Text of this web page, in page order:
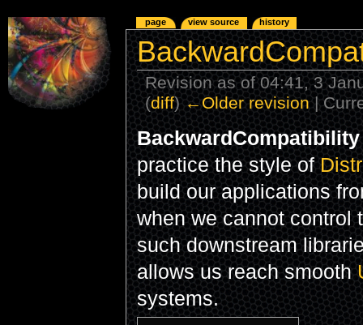
Revision as of 04:41, 3
(diff)←Older revision|
BackwardCompatibility
practice the style of
build our applications
when we cannot control
such downstream
allows us reach smooth
systems.
page view source history